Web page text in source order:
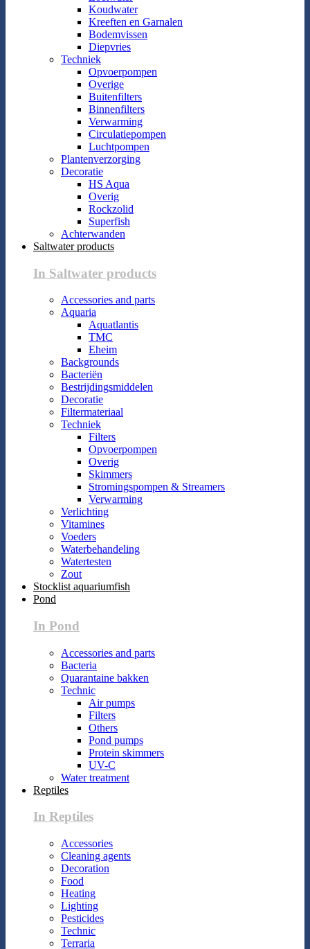
Koudwater
Kreeften en Garnalen
Bodemvissen
Diepvries
Techniek
Opvoerpompen
Overige
Buitenfilters
Binnenfilters
Verwarming
Circulatiepompen
Luchtpompen
Plantenverzorging
Decoratie
HS Aqua
Overig
Rockzolid
Superfish
Achterwanden
Saltwater products
In Saltwater products
Accessories and parts
Aquaria
Aquatlantis
TMC
Eheim
Backgrounds
Bacteriën
Bestrijdingsmiddelen
Decoratie
Filtermateriaal
Techniek
Filters
Opvoerpompen
Overig
Skimmers
Stromingspompen & Streamers
Verwarming
Verlichting
Vitamines
Voeders
Waterbehandeling
Watertesten
Zout
Stocklist aquariumfish
Pond
In Pond
Accessories and parts
Bacteria
Quarantaine bakken
Technic
Air pumps
Filters
Others
Pond pumps
Protein skimmers
UV-C
Water treatment
Reptiles
In Reptiles
Accessories
Cleaning agents
Decoration
Food
Heating
Lighting
Pesticides
Technic
Terraria